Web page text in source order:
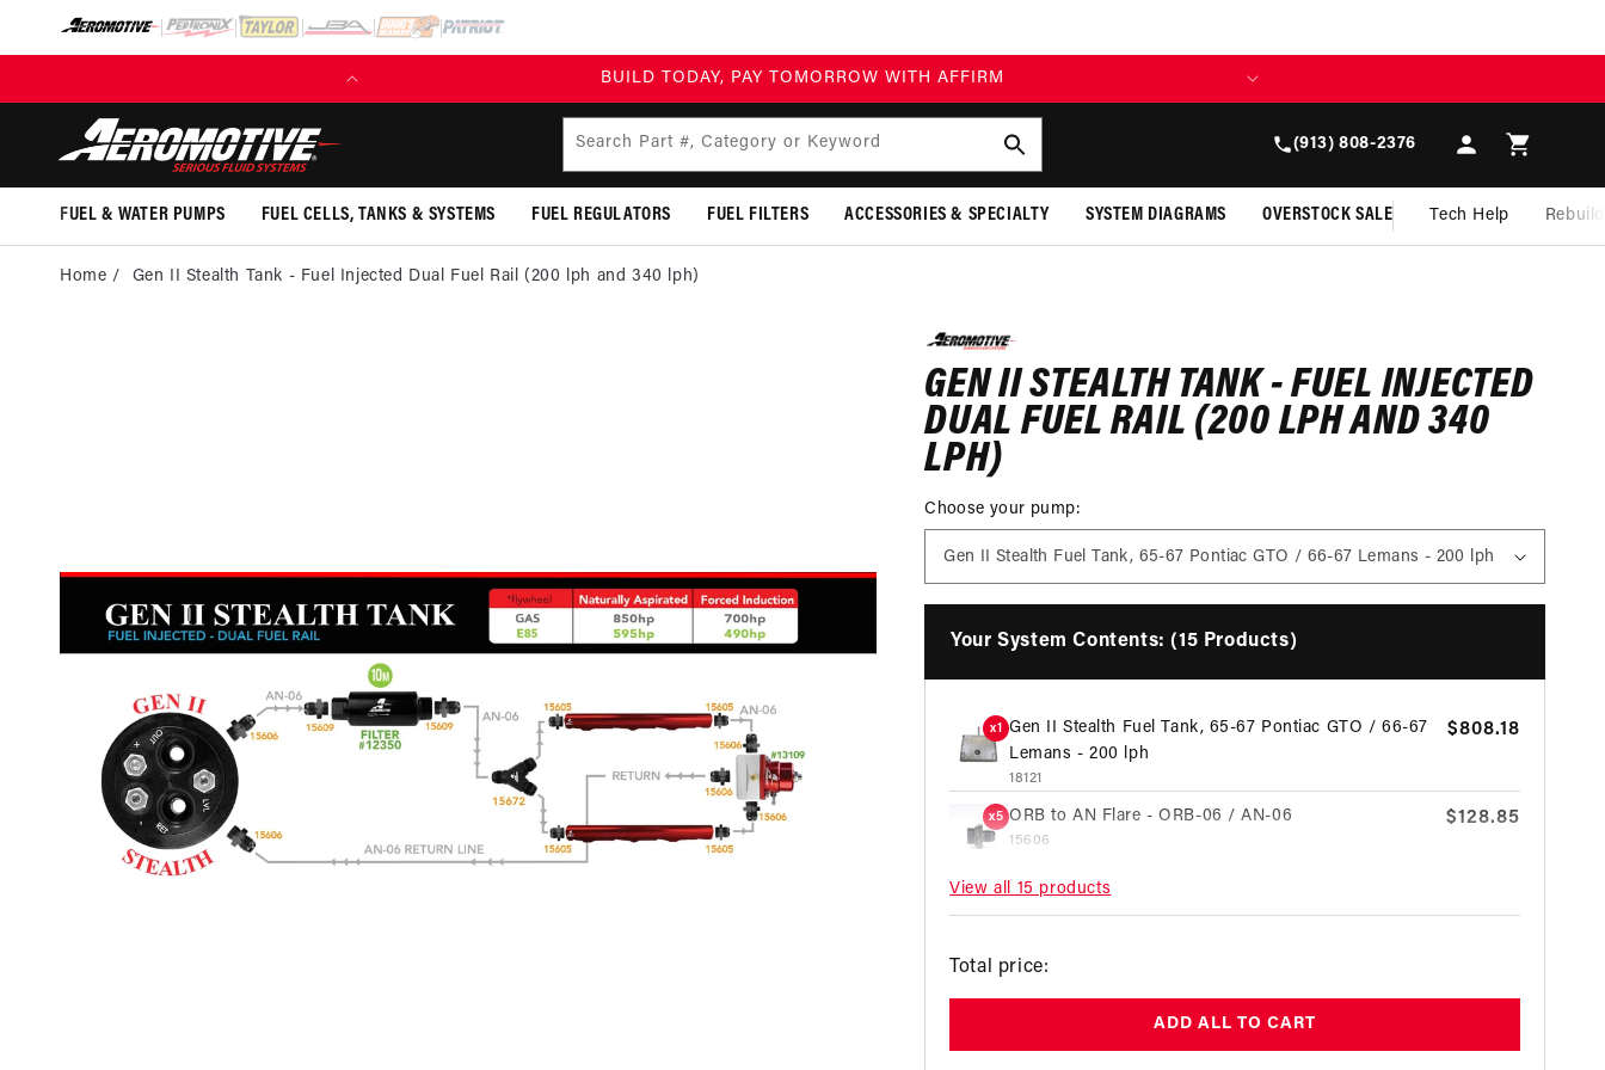
SKIP TO
CONTENT
BUILD TODAY, PAY TOMORROW WITH AFFIRM
Search Part #, Category or Keyword (913) 808-2376
in
Cart
FUEL & WATER PUMPS FUEL CELLS, TANKS & SYSTEMS FUEL REGULATORS FUEL FILTERS ACCESSORIES & SPECIALTY SYSTEM DIAGRAMS OVERSTOCK SALE Tech Help
Home Gen II Stealth Tank - Fuel Injected Dual Fuel Rail (200 lph and 340 lph)
GEN II STEALTH TANK - FUEL INJECTED
DUAL FUEL RAIL (200 LPH AND 340
LPH)
Choose your pump:
Your System Contents: (15 Products)
x1
Gen II Stealth Fuel Tank, 65-67 Pontiac GTO / 66-67
Lemans - 200 lph
18121
Regular
$808.18
x5 ORB to AN Flare - ORB-06 / AN-06
15606
Regular
$128.85
x1 10 Micron Black Fuel Filter with ORB-10 Ports &
Microglass Element
price
x2 ORB to AN Flare - ORB-10 / AN-06
15609
x1 AN Y-Block - AN-06 / AN-06
Regular
$69.71
View all 15 products
Total price:
price
ADD ALL TO CART